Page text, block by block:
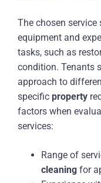
The chosen
equipment and
tasks, such as
condition. Tenants
approach to
specific property
factors when
services:
Range of
cleaning for